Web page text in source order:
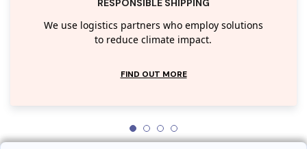
RESPONSIBLE SHIPPING
We use logistics partners who employ solutions
to reduce climate impact.
FIND OUT MORE